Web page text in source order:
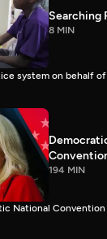
Searching
8 MIN
system on behalf
194 MIN
National Convention